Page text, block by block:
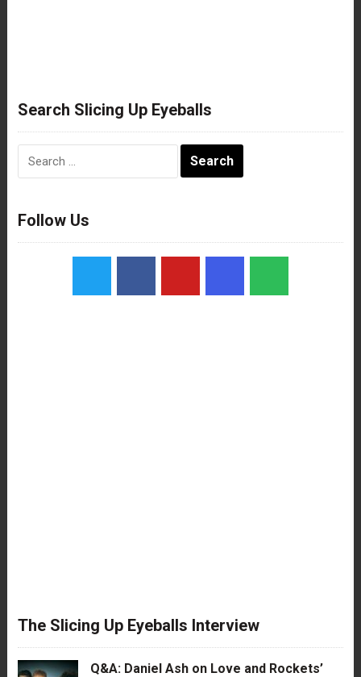
Search Slicing Up Eyeballs
Follow Us
The Slicing Up Eyeballs Interview
Q&A: Daniel Ash on Love and Rockets’